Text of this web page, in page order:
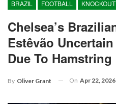
BRAZIL FOOTBALL KNOCKOUT
Chelsea’s
Estêvão
Due To
By Oliver Grant On Apr 22, 2026